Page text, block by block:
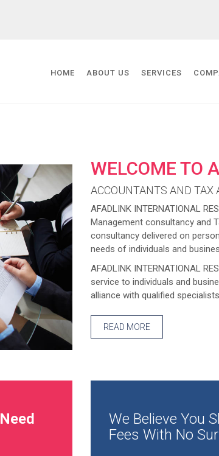
HOME ABOUT US SERVICES
WELCOME TO
ACCOUNTANTS AND TAX
AFADLINK INTERNATIONAL
Management consultancy and
consultancy delivered on
needs of individuals and
AFADLINK INTERNATIONAL
service to individuals and
alliance with qualified
READ MORE
Need
We Believe You
Fees With No